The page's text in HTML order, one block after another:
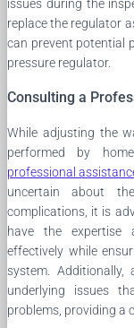
issues during the
replace the regulator
can prevent potential
pressure regulator.
Consulting a
While adjusting the
performed by
professional
uncertain about
complications, it is
have the expertise
effectively while
system.
underlying issues
problems, providing a